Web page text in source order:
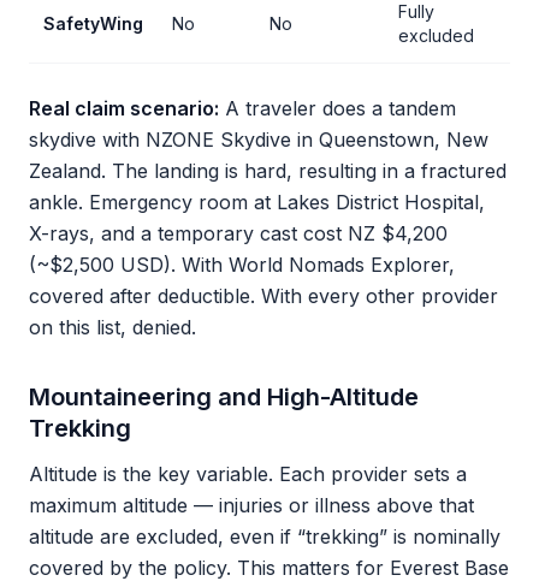
SafetyWing No No
Fully
excluded
Real claim scenario: A traveler does a tandem
skydive with NZONE Skydive in Queenstown, New
Zealand. The landing is hard, resulting in a fractured
ankle. Emergency room at Lakes District Hospital,
X-rays, and a temporary cast cost NZ $4,200
(~$2,500 USD). With World Nomads Explorer,
covered after deductible. With every other provider
on this list, denied.
Mountaineering and High-Altitude
Trekking
Altitude is the key variable. Each provider sets a
maximum altitude — injuries or illness above that
altitude are excluded, even if “trekking” is nominally
covered by the policy. This matters for Everest Base